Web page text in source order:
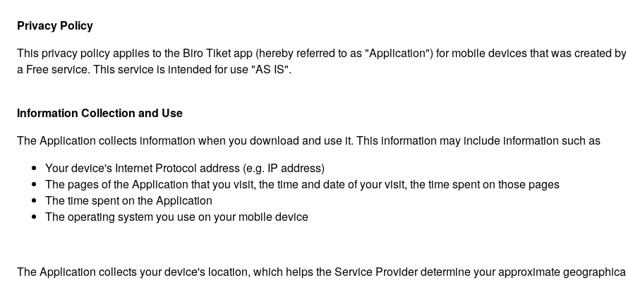
Privacy Policy
This privacy policy applies to the Biro Tiket app (hereby referred to as "Application") for mobile devices that was created
a Free service. This service is intended for use "AS IS".
Information Collection and Use
The Application collects information when you download and use it. This information may include information such as
Your device's Internet Protocol address (e.g. IP address)
The pages of the Application that you visit, the time and date of your visit, the time spent on those pages
The time spent on the Application
The operating system you use on your mobile device
The Application collects your device's location, which helps the Service Provider determine your approximate